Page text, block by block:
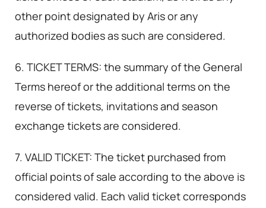
other point designated by Aris or any
authorized bodies as such are considered.
6. TICKET TERMS: the summary of the General
Terms hereof or the additional terms on the
reverse of tickets, invitations and season
exchange tickets are considered.
7. VALID TICKET: The ticket purchased from
official points of sale according to the above is
considered valid. Each valid ticket corresponds